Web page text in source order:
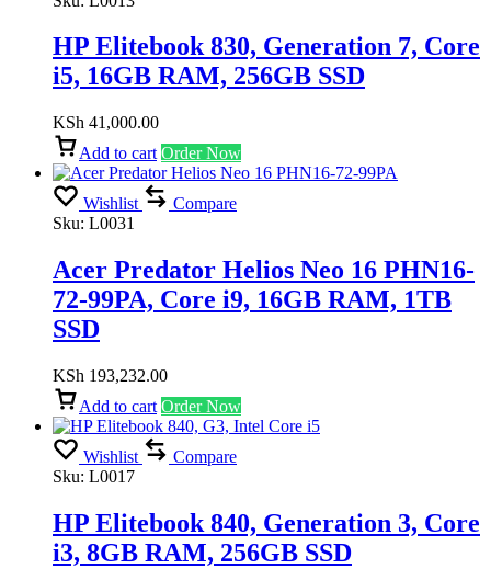
HP Elitebook 830, Generation 7, Core
i5, 16GB RAM, 256GB SSD
KSh 41,000.00
Add to cart Order Now
Wishlist
Compare
Sku: L0031
Acer Predator Helios Neo 16 PHN16-
72-99PA, Core i9, 16GB RAM, 1TB
SSD
KSh 193,232.00
Add to cart Order Now
Wishlist
Compare
Sku: L0017
HP Elitebook 840, Generation 3, Core
i3, 8GB RAM, 256GB SSD